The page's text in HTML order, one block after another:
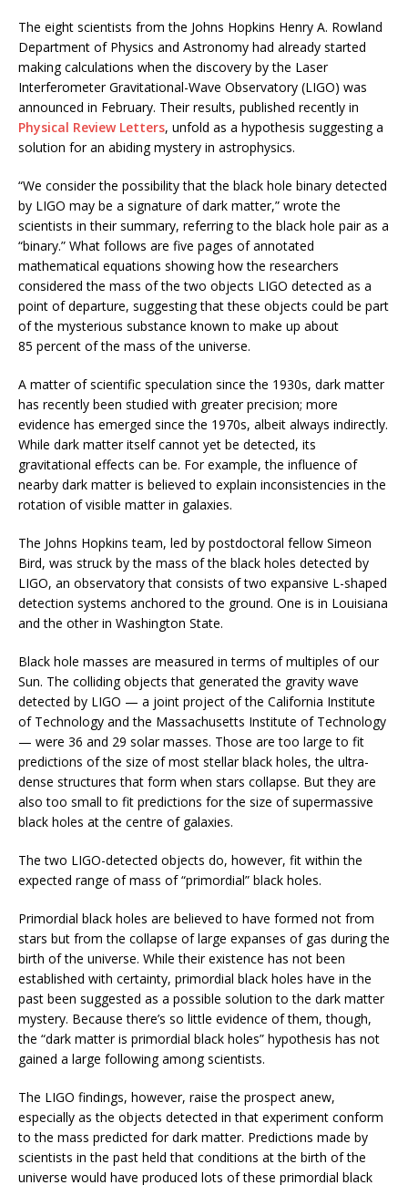
The eight scientists from the Johns Hopkins Henry A. Rowland
Department of Physics and Astronomy had already started
making calculations when the discovery by the Laser
Interferometer Gravitational-Wave Observatory (LIGO) was
announced in February. Their results, published recently in
Physical Review Letters, unfold as a hypothesis suggesting a
solution for an abiding mystery in astrophysics.
“We consider the possibility that the black hole binary detected
by LIGO may be a signature of dark matter,” wrote the
scientists in their summary, referring to the black hole pair as a
“binary.” What follows are five pages of annotated
mathematical equations showing how the researchers
considered the mass of the two objects LIGO detected as a
point of departure, suggesting that these objects could be part
of the mysterious substance known to make up about
85 percent of the mass of the universe.
A matter of scientific speculation since the 1930s, dark matter
has recently been studied with greater precision; more
evidence has emerged since the 1970s, albeit always indirectly.
While dark matter itself cannot yet be detected, its
gravitational effects can be. For example, the influence of
nearby dark matter is believed to explain inconsistencies in the
rotation of visible matter in galaxies.
The Johns Hopkins team, led by postdoctoral fellow Simeon
Bird, was struck by the mass of the black holes detected by
LIGO, an observatory that consists of two expansive L-shaped
detection systems anchored to the ground. One is in Louisiana
and the other in Washington State.
Black hole masses are measured in terms of multiples of our
Sun. The colliding objects that generated the gravity wave
detected by LIGO — a joint project of the California Institute
of Technology and the Massachusetts Institute of Technology
— were 36 and 29 solar masses. Those are too large to fit
predictions of the size of most stellar black holes, the ultra-
dense structures that form when stars collapse. But they are
also too small to fit predictions for the size of supermassive
black holes at the centre of galaxies.
The two LIGO-detected objects do, however, fit within the
expected range of mass of “primordial” black holes.
Primordial black holes are believed to have formed not from
stars but from the collapse of large expanses of gas during the
birth of the universe. While their existence has not been
established with certainty, primordial black holes have in the
past been suggested as a possible solution to the dark matter
mystery. Because there’s so little evidence of them, though,
the “dark matter is primordial black holes” hypothesis has not
gained a large following among scientists.
The LIGO findings, however, raise the prospect anew,
especially as the objects detected in that experiment conform
to the mass predicted for dark matter. Predictions made by
scientists in the past held that conditions at the birth of the
universe would have produced lots of these primordial black